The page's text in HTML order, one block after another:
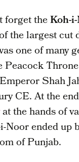
forget theKoh-
the largest cut
one of many
Peacock
Shah
CE. At the
at the hands of
Noor ended up
of Punjab.